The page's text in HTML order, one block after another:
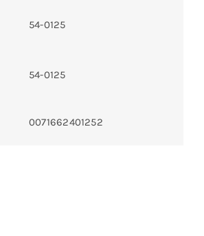
54-0125
54-0125
0071662401252